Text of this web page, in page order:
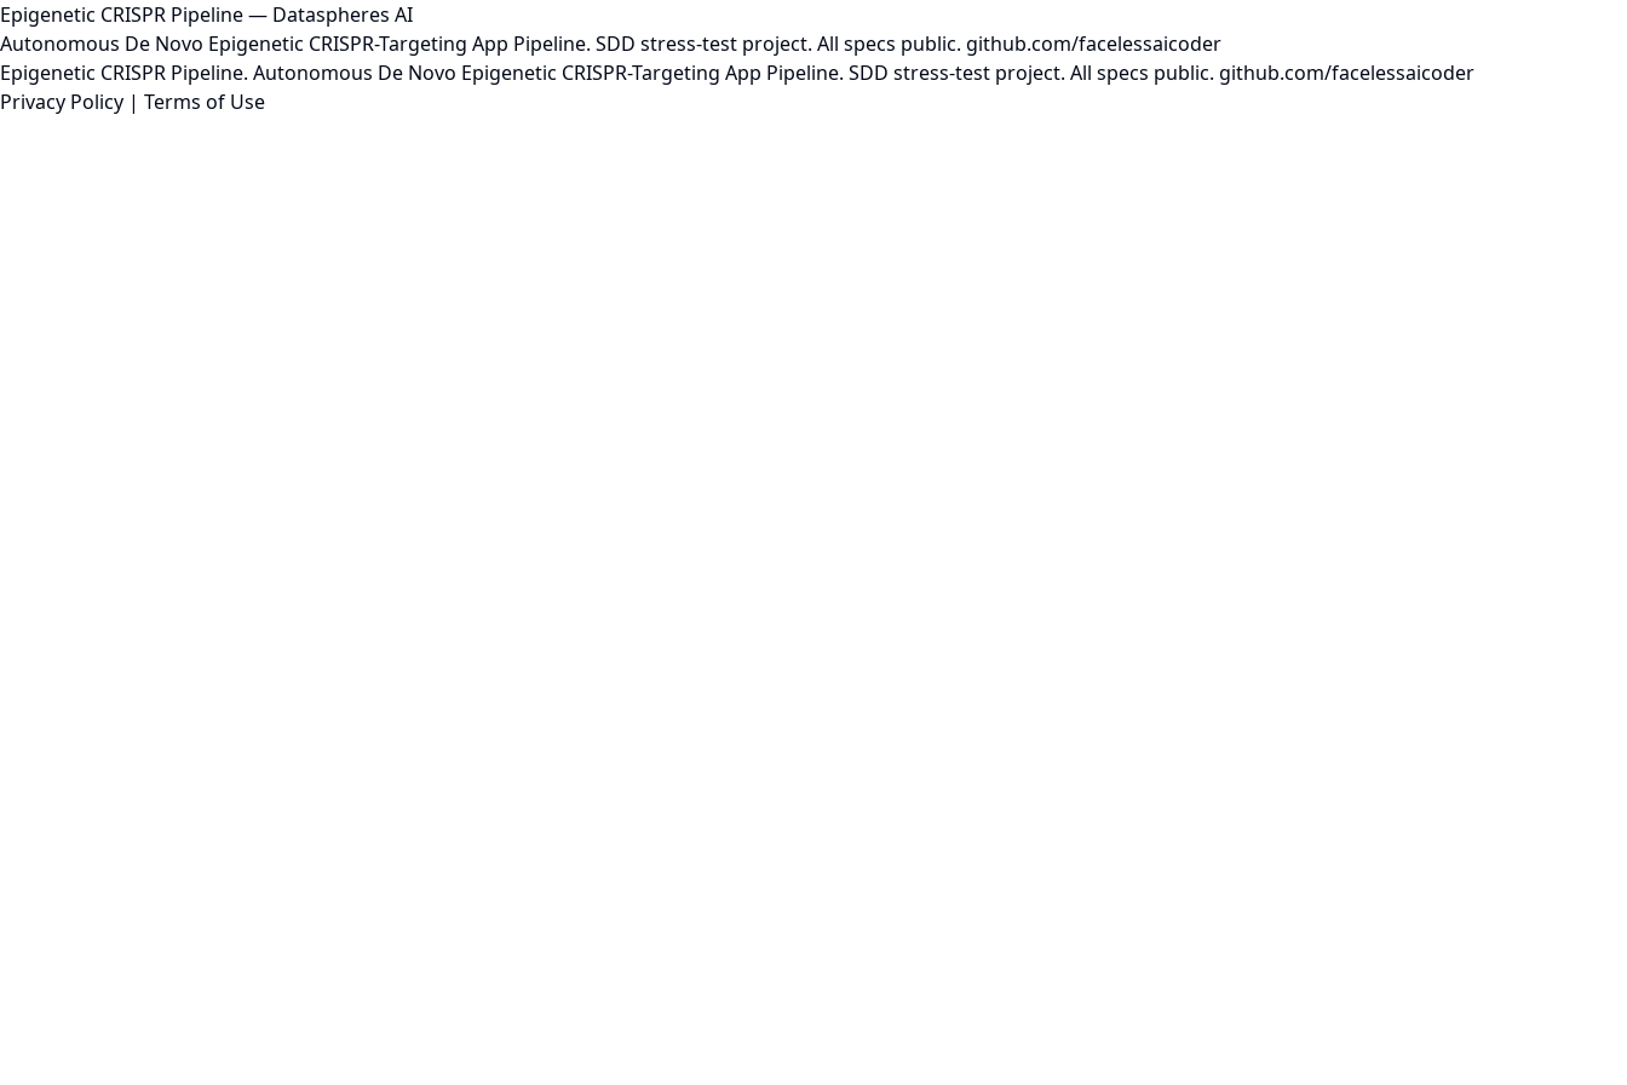
Epigenetic CRISPR Pipeline — Dataspheres AI
Autonomous De Novo Epigenetic CRISPR-Targeting App Pipeline. SDD stress-test project. All specs public. github.com/facelessaicoder
Epigenetic CRISPR Pipeline. Autonomous De Novo Epigenetic CRISPR-Targeting App Pipeline. SDD stress-test project. All specs public. github.com/facelessaicoder
Privacy Policy | Terms of Use